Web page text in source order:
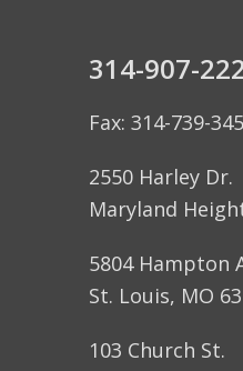
314-907-
Fax: 314-739-
2550 Harley Dr.
Maryland
5804 Hampton
St. Louis, MO
103 Church St.